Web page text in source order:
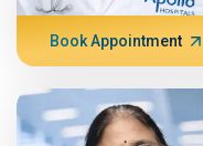
Book Appointment